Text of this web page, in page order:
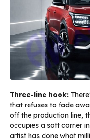
Three-line hook:
that refuses to fade
off the production line,
occupies a soft corner
artist has done what